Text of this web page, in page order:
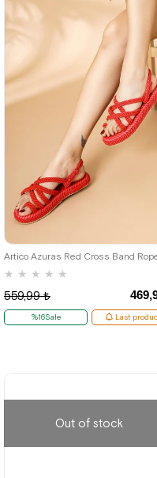
★ ★ ★ ★ ★
559,99 ₺
%16Sale Last
Out of stock